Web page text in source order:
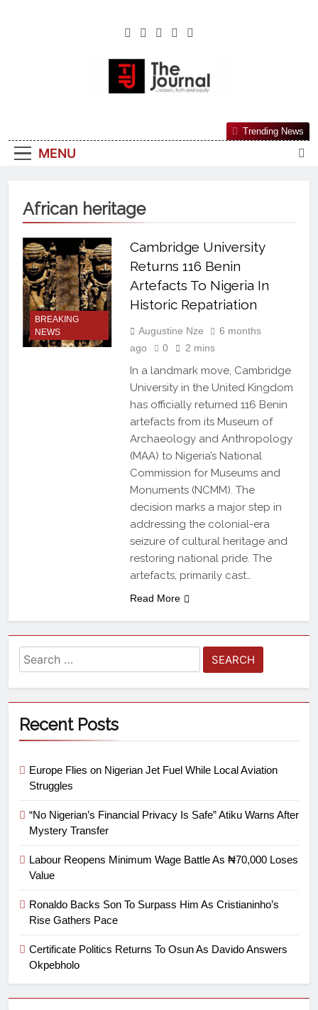
The Journal
Reliable, First-Choice Pan-Nigerian
MENU
Trending News
African heritage
BREAKING
NEWS
Cambridge University
Returns 116 Benin
Artefacts To Nigeria In
Historic Repatriation
Augustine Nze
6 months
ago
0 2 mins
In a landmark move, Cambridge
University in the United Kingdom
has officially returned 116 Benin
artefacts from its Museum of
Archaeology and Anthropology
(MAA) to Nigeria’s National
Commission for Museums and
Monuments (NCMM). The
decision marks a major step in
addressing the colonial-era
seizure of cultural heritage and
restoring national pride. The
artefacts, primarily cast…
Read More
Recent Posts
Europe Flies on Nigerian Jet Fuel While Local Aviation
Struggles
“No Nigerian’s Financial Privacy Is Safe” Atiku Warns After
Mystery Transfer
Labour Reopens Minimum Wage Battle As ₦70,000 Loses
Value
Ronaldo Backs Son To Surpass Him As Cristianinho’s
Rise Gathers Pace
Certificate Politics Returns To Osun As Davido Answers
Okpebholo